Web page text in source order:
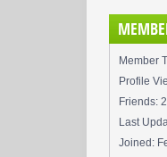
Member
Profile
Friends:
Last
Joined: